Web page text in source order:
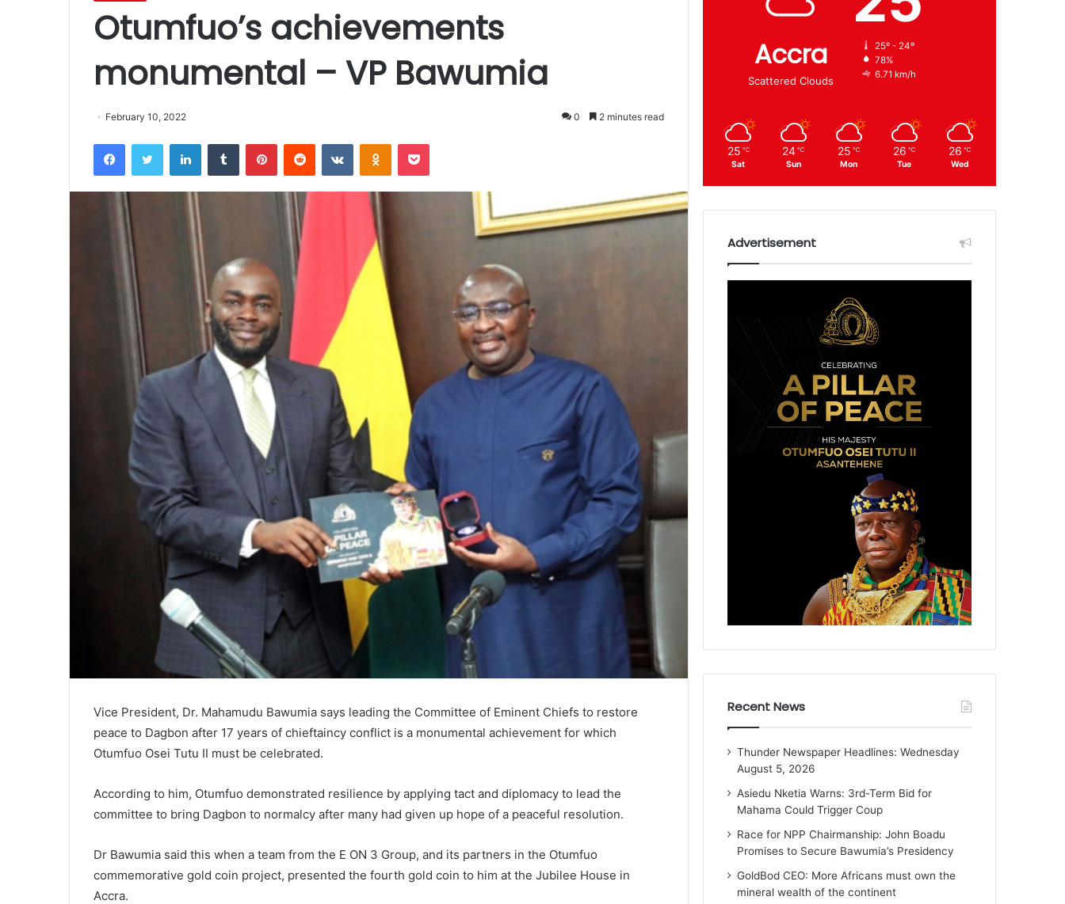
Otumfuo’s achievements
monumental – VP Bawumia
February 10, 2022 0 2 minutes read
Vice President, Dr. Mahamudu Bawumia says leading the Committee of Eminent Chiefs to restore
peace to Dagbon after 17 years of chieftaincy conflict is a monumental achievement for which
Otumfuo Osei Tutu II must be celebrated.
According to him, Otumfuo demonstrated resilience by applying tact and diplomacy to lead the
committee to bring Dagbon to normalcy after many had given up hope of a peaceful resolution.
Dr Bawumia said this when a team from the E ON 3 Group, and its partners in the Otumfuo
commemorative gold coin project, presented the fourth gold coin to him at the Jubilee House in
Accra.
Accra
Scattered Clouds
25º - 24º
78%
6.71 km/h
25 ℃
Sat
24 ℃
Sun
25 ℃
Mon
26 ℃
Tue
26 ℃
Wed
Advertisement
Recent News
Thunder Newspaper Headlines: Wednesday
August 5, 2026
Asiedu Nketia Warns: 3rd-Term Bid for
Mahama Could Trigger Coup
Race for NPP Chairmanship: John Boadu
Promises to Secure Bawumia’s Presidency
GoldBod CEO: More Africans must own the
mineral wealth of the continent